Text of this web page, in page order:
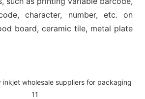
character, number, etc. on
board, ceramic tile, metal plate